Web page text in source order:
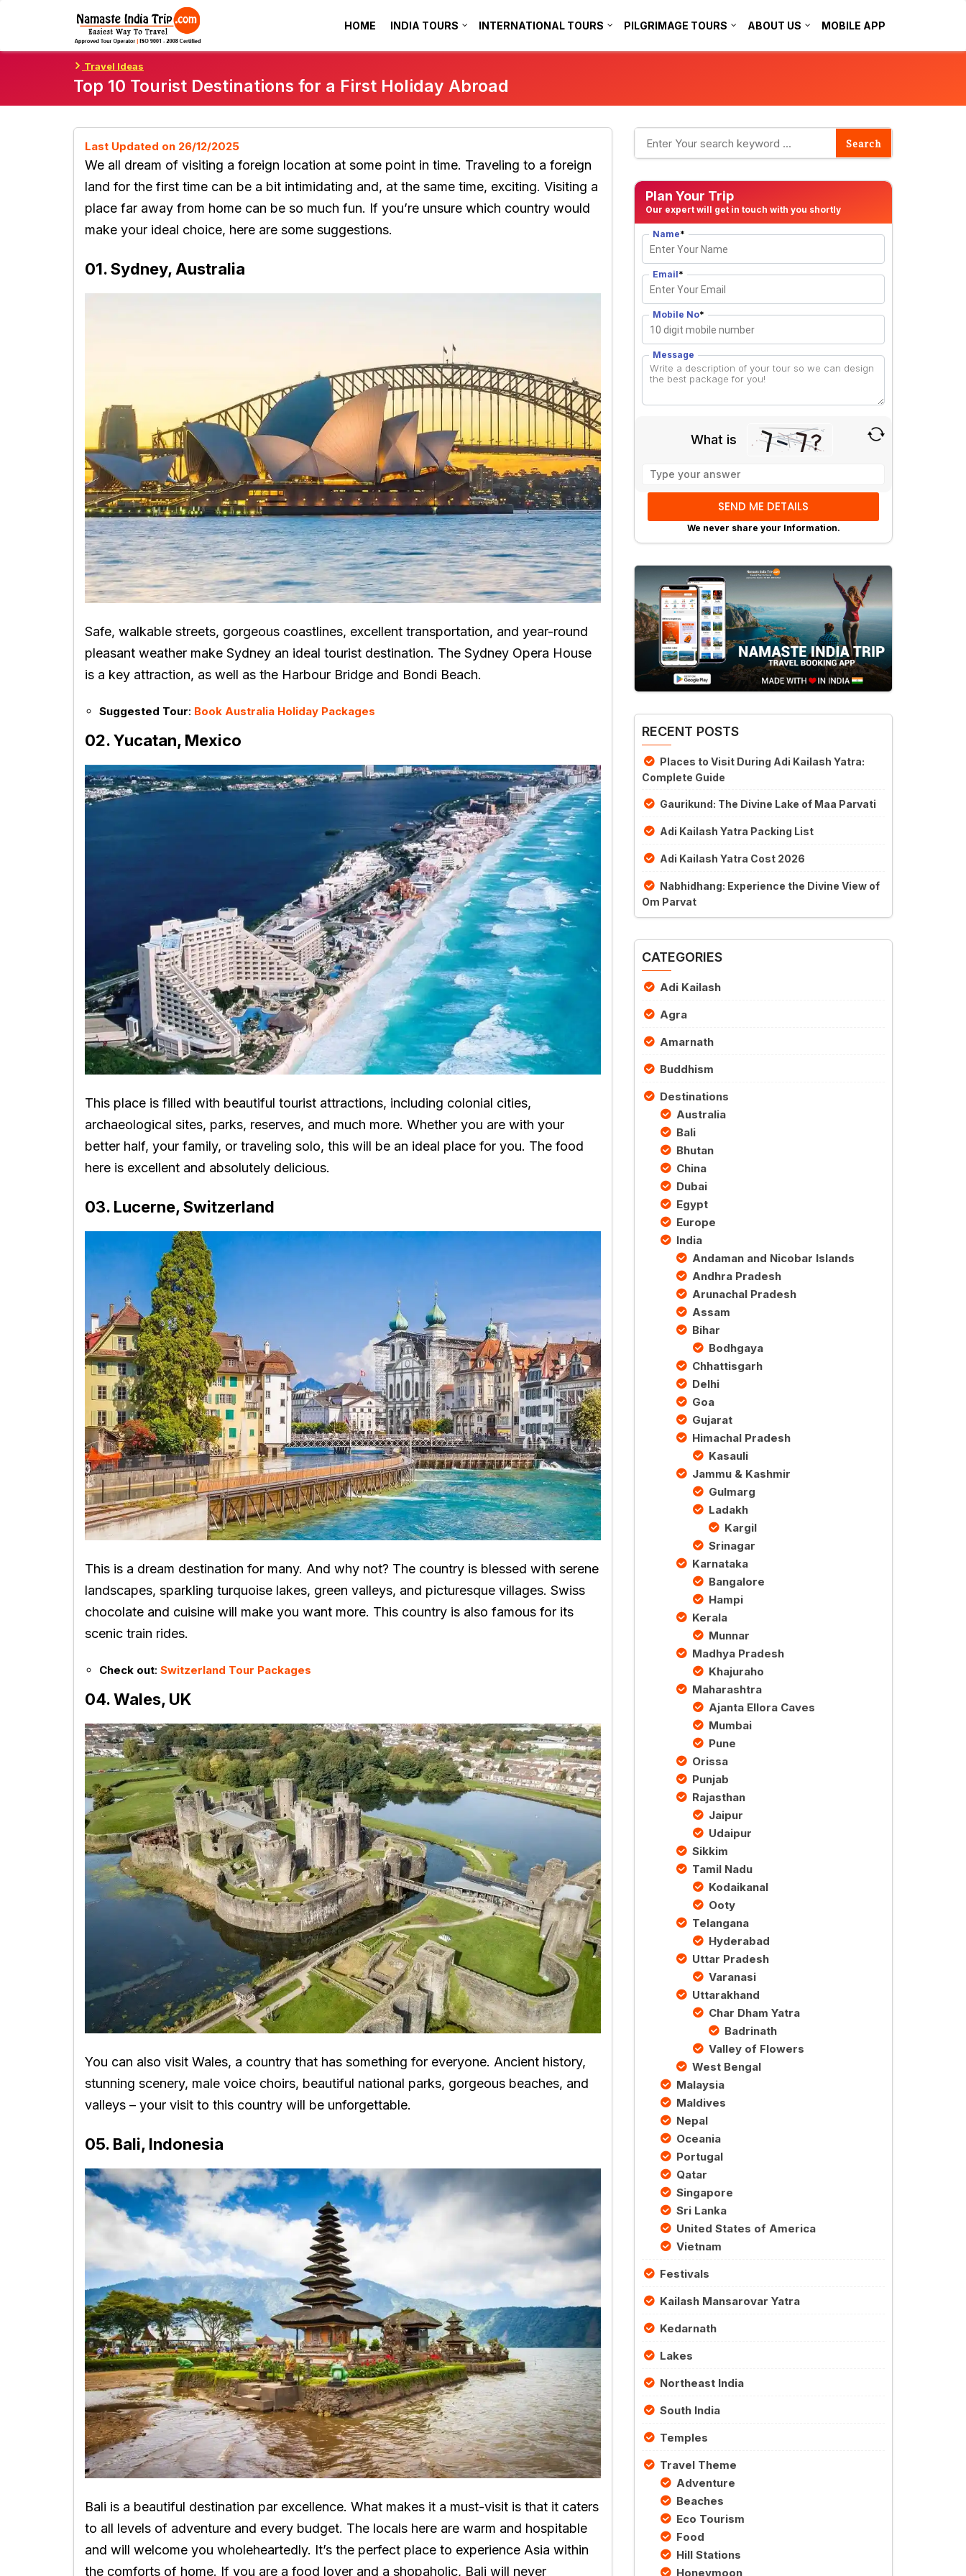
HOME INDIA TOURS INTERNATIONAL TOURS PILGRIMAGE TOURS ABOUT US MOBILE APP
Travel Ideas
Top 10 Tourist Destinations for a First Holiday Abroad
Last Updated on 26/12/2025
We all dream of visiting a foreign location at some point in time. Traveling to a foreign
land for the first time can be a bit intimidating and, at the same time, exciting. Visiting a
place far away from home can be so much fun. If you’re unsure which country would
make your ideal choice, here are some suggestions.
01. Sydney, Australia
Safe, walkable streets, gorgeous coastlines, excellent transportation, and year-round
pleasant weather make Sydney an ideal tourist destination. The Sydney Opera House
is a key attraction, as well as the Harbour Bridge and Bondi Beach.
Suggested Tour: Book Australia Holiday Packages
02. Yucatan, Mexico
This place is filled with beautiful tourist attractions, including colonial cities,
archaeological sites, parks, reserves, and much more. Whether you are with your
better half, your family, or traveling solo, this will be an ideal place for you. The food
here is excellent and absolutely delicious.
03. Lucerne, Switzerland
This is a dream destination for many. And why not? The country is blessed with serene
landscapes, sparkling turquoise lakes, green valleys, and picturesque villages. Swiss
chocolate and cuisine will make you want more. This country is also famous for its
scenic train rides.
Check out: Switzerland Tour Packages
04. Wales, UK
You can also visit Wales, a country that has something for everyone. Ancient history,
stunning scenery, male voice choirs, beautiful national parks, gorgeous beaches, and
valleys – your visit to this country will be unforgettable.
05. Bali, Indonesia
Bali is a beautiful destination par excellence. What makes it a must-visit is that it caters
to all levels of adventure and every budget. The locals here are warm and hospitable
and will welcome you wholeheartedly. It’s the perfect place to experience Asia within
the comforts of home. If you are a food lover and a shopaholic, Bali will never
Plan Your Trip
Our expert will get in touch with you shortly
Name*
Email*
Mobile No*
Message
What is
math
problem
shown
the
image
to
continue.
We never share your Information.
RECENT POSTS
Places to Visit During Adi Kailash Yatra:
Complete Guide
Gaurikund: The Divine Lake of Maa Parvati
Adi Kailash Yatra Packing List
Adi Kailash Yatra Cost 2026
Nabhidhang: Experience the Divine View of
Om Parvat
CATEGORIES
Adi Kailash
Agra
Amarnath
Buddhism
Destinations
Australia
Bali
Bhutan
China
Dubai
Egypt
Europe
India
Andaman and Nicobar Islands
Andhra Pradesh
Arunachal Pradesh
Assam
Bihar
Bodhgaya
Chhattisgarh
Delhi
Goa
Gujarat
Himachal Pradesh
Kasauli
Jammu & Kashmir
Gulmarg
Ladakh
Kargil
Srinagar
Karnataka
Bangalore
Hampi
Kerala
Munnar
Madhya Pradesh
Khajuraho
Maharashtra
Ajanta Ellora Caves
Mumbai
Pune
Orissa
Punjab
Rajasthan
Jaipur
Udaipur
Sikkim
Tamil Nadu
Kodaikanal
Ooty
Telangana
Hyderabad
Uttar Pradesh
Varanasi
Uttarakhand
Char Dham Yatra
Badrinath
Valley of Flowers
West Bengal
Malaysia
Maldives
Nepal
Oceania
Portugal
Qatar
Singapore
Sri Lanka
United States of America
Vietnam
Festivals
Kailash Mansarovar Yatra
Kedarnath
Lakes
Northeast India
South India
Temples
Travel Theme
Adventure
Beaches
Eco Tourism
Food
Hill Stations
Honeymoon